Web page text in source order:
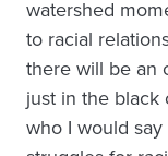
watershed
to racial
there will be an
just in the
who I would